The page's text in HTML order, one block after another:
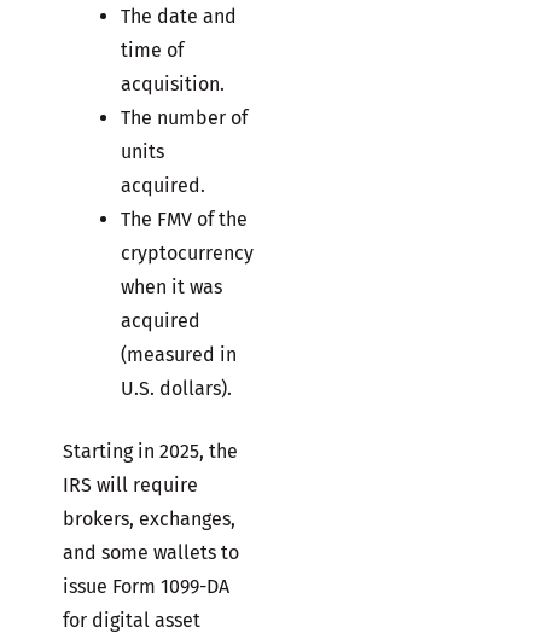
The date and
time of
acquisition.
The number of
units
acquired.
The FMV of the
cryptocurrency
when it was
acquired
(measured in
U.S. dollars).
Starting in 2025, the
IRS will require
brokers, exchanges,
and some wallets to
issue Form 1099-DA
for digital asset